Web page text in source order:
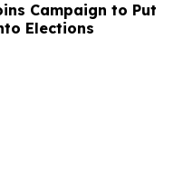
Campaign to Put
Elections